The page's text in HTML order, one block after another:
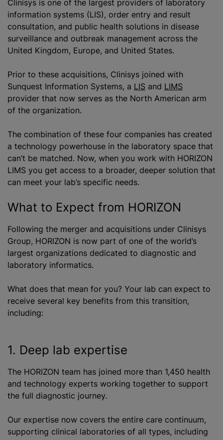
Clinisys is one of the largest providers of laboratory
information systems (LIS), order entry and result
consultation, and public health solutions in disease
surveillance and outbreak management across the
United Kingdom, Europe, and United States.
Prior to these acquisitions, Clinisys joined with
Sunquest Information Systems, a LIS and LIMS
provider that now serves as the North American arm
of the organization.
The combination of these four companies has created
a technology powerhouse in the laboratory space that
can’t be matched. Now, when you work with HORIZON
LIMS you get access to a broader, deeper solution that
can meet your lab’s specific needs.
What to Expect from HORIZON
Following the merger and acquisitions under Clinisys
Group, HORIZON is now part of one of the world’s
largest organizations dedicated to diagnostic and
laboratory informatics.
What does that mean for you? Your lab can expect to
receive several key benefits from this transition,
including:
1. Deep lab expertise
The HORIZON team has joined more than 1,450 health
and technology experts working together to support
the full diagnostic journey.
Our expertise now covers the entire care continuum,
supporting clinical laboratories of all types, including